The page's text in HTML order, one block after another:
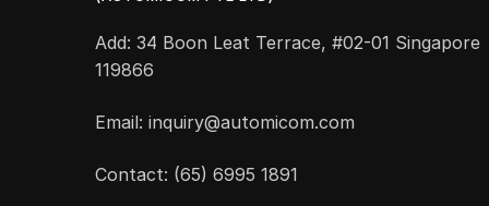
Add: 34 Boon Leat Terrace, #02-01 Singapore
119866
Email: inquiry@automicom.com
Contact: (65) 6995 1891